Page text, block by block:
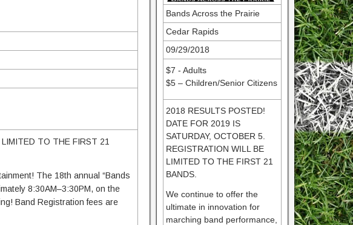
TO THE FIRST 21
The 18th annual “Bands
8:30AM–3:30PM, on the
Band Registration fees are
Bands Across the Prairie
Cedar Rapids
09/29/2018
$7 - Adults
$5 – Children/Senior Citizens
2018 RESULTS POSTED!
DATE FOR 2019 IS
SATURDAY, OCTOBER 5.
REGISTRATION WILL BE
LIMITED TO THE FIRST 21
BANDS.
We continue to offer the
ultimate in innovation for
marching band performance,